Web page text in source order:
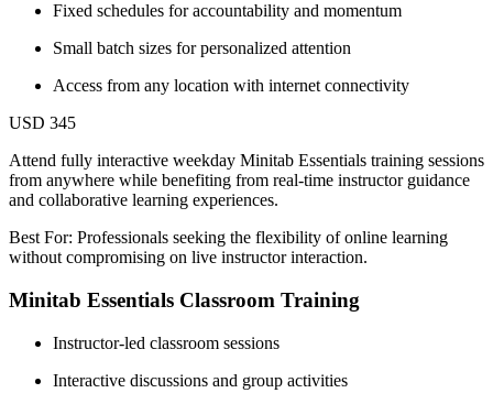
Fixed schedules for accountability and momentum
Small batch sizes for personalized attention
Access from any location with internet connectivity
USD 345
Attend fully interactive weekday Minitab Essentials training sessions
from anywhere while benefiting from real-time instructor guidance
and collaborative learning experiences.
Best For: Professionals seeking the flexibility of online learning
without compromising on live instructor interaction.
Minitab Essentials Classroom Training
Instructor-led classroom sessions
Interactive discussions and group activities